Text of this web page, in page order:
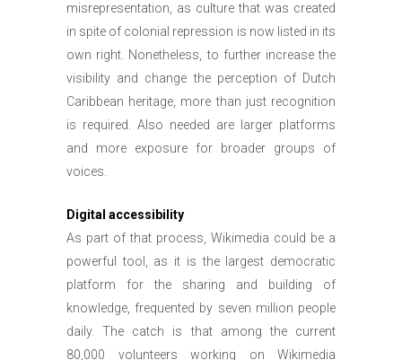
misrepresentation, as culture that was created
in spite of colonial repression is now listed in its
own right. Nonetheless, to further increase the
visibility and change the perception of Dutch
Caribbean heritage, more than just recognition
is required. Also needed are larger platforms
and more exposure for broader groups of
voices.
Digital accessibility
As part of that process, Wikimedia could be a
powerful tool, as it is the largest democratic
platform for the sharing and building of
knowledge, frequented by seven million people
daily. The catch is that among the current
80,000 volunteers working on Wikimedia